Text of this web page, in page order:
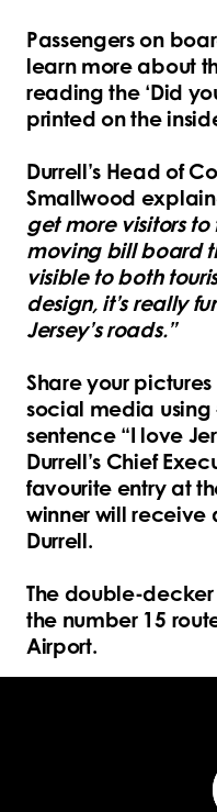
Passengers on
learn more about
reading the ‘Did
printed on the
Durrell’s Head of
Smallwood
get more visitors to
moving bill board
visible to both
design, it’s really
Jersey’s roads.”
Share your
social media using
sentence “I love
Durrell’s Chief
favourite entry at
winner will receive
Durrell.
The double-
the number 15
Airport.